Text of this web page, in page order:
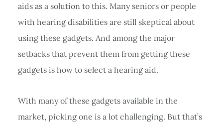
aids as a solution to this. Many seniors or people
with hearing disabilities are still skeptical about
using these gadgets. And among the major
setbacks that prevent them from getting these
gadgets is how to select a hearing aid.
With many of these gadgets available in the
market, picking one is a lot challenging. But that’s